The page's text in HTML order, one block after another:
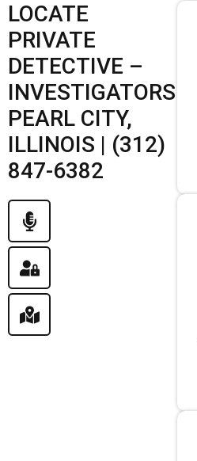
LOCATE
PRIVATE
DETECTIVE –
INVESTIGATORS
PEARL CITY,
ILLINOIS | (312)
847-6382